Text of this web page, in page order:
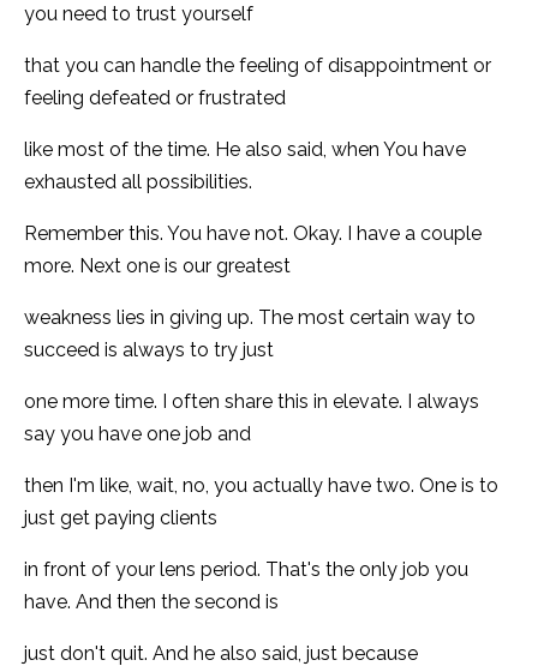
you need to trust yourself
that you can handle the feeling of disappointment or
feeling defeated or frustrated
like most of the time. He also said, when You have
exhausted all possibilities.
Remember this. You have not. Okay. I have a couple
more. Next one is our greatest
weakness lies in giving up. The most certain way to
succeed is always to try just
one more time. I often share this in elevate. I always
say you have one job and
then I'm like, wait, no, you actually have two. One is to
just get paying clients
in front of your lens period. That's the only job you
have. And then the second is
just don't quit. And he also said, just because